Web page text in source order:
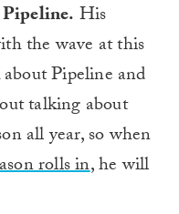
His
the wave at this
Pipeline and
talking about
all year, so when
rolls in, he will